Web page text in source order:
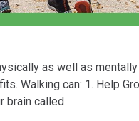
as well as
Walking can: 1. Help
brain called